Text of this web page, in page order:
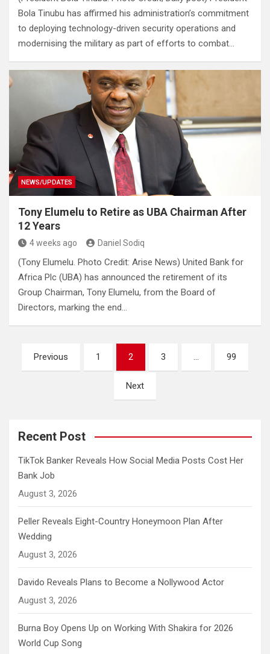
Bola Tinubu has affirmed his administration’s commitment
to deploying technology-driven security operations and
modernising the military as part of efforts to combat…
NEWS/UPDATES
Tony Elumelu to Retire as UBA Chairman After
12 Years
4 weeks ago Daniel Sodiq
(Tony Elumelu. Photo Credit: Arise News) United Bank for
Africa Plc (UBA) has announced the retirement of its
Group Chairman, Tony Elumelu, from the Board of
Directors, marking the end…
Posts
pagination
Previous 1 2 3 … 99
Next
Recent Post
TikTok Banker Reveals How Social Media Posts Cost Her
Bank Job
August 3, 2026
Peller Reveals Eight-Country Honeymoon Plan After
Wedding
August 3, 2026
Davido Reveals Plans to Become a Nollywood Actor
August 3, 2026
Burna Boy Opens Up on Working With Shakira for 2026
World Cup Song